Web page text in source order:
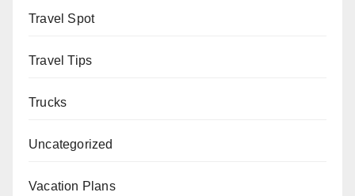
Travel Spot
Travel Tips
Trucks
Uncategorized
Vacation Plans